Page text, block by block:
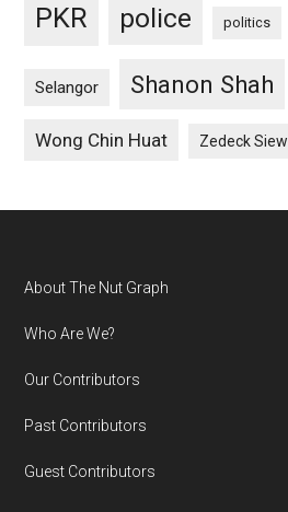
PKR police politics
Selangor Shanon Shah
Wong Chin Huat Zedeck Siew
Footer
About The Nut Graph
Who Are We?
Our Contributors
Past Contributors
Guest Contributors